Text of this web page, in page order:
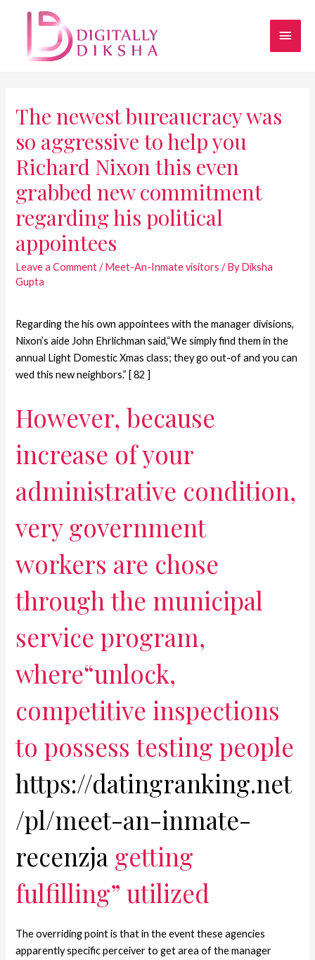
The newest bureaucracy was
so aggressive to help you
Richard Nixon this even
grabbed new commitment
regarding his political
appointees
Leave a Comment /Meet-An-Inmate visitors / ByDiksha
Gupta
Regarding the his own appointees with the manager divisions,
Nixon’s aide John Ehrlichman said,“We simply find them in the
annual Light Domestic Xmas class; they go out-of and you can
wed this new neighbors.” [ 82 ]
However, because
increase of your
administrative condition,
very government
workers are chose
through the municipal
service program,
where“unlock,
competitive inspections
to possess testing people
https://datingranking.net
/pl/meet-an-inmate-
recenzja getting
fulfilling” utilized
The overriding point is that in the event these agencies
apparently specific perceiver to get area of the manager